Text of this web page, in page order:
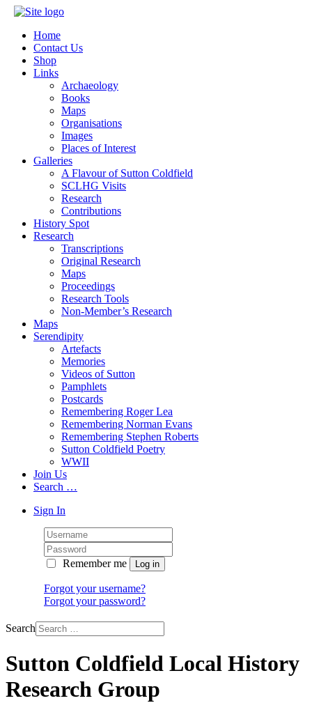
Home
Contact Us
Shop
Links
Archaeology
Books
Maps
Organisations
Images
Places of Interest
Galleries
A Flavour of Sutton Coldfield
SCLHG Visits
Research
Contributions
History Spot
Research
Transcriptions
Original Research
Maps
Proceedings
Research Tools
Non-Member’s Research
Maps
Serendipity
Artefacts
Memories
Videos of Sutton
Pamphlets
Postcards
Remembering Roger Lea
Remembering Norman Evans
Remembering Stephen Roberts
Sutton Coldfield Poetry
WWII
Join Us
Search …
Sign In
Remember me
Forgot your username?
Forgot your password?
Search
Sutton Coldfield Local History
Research Group